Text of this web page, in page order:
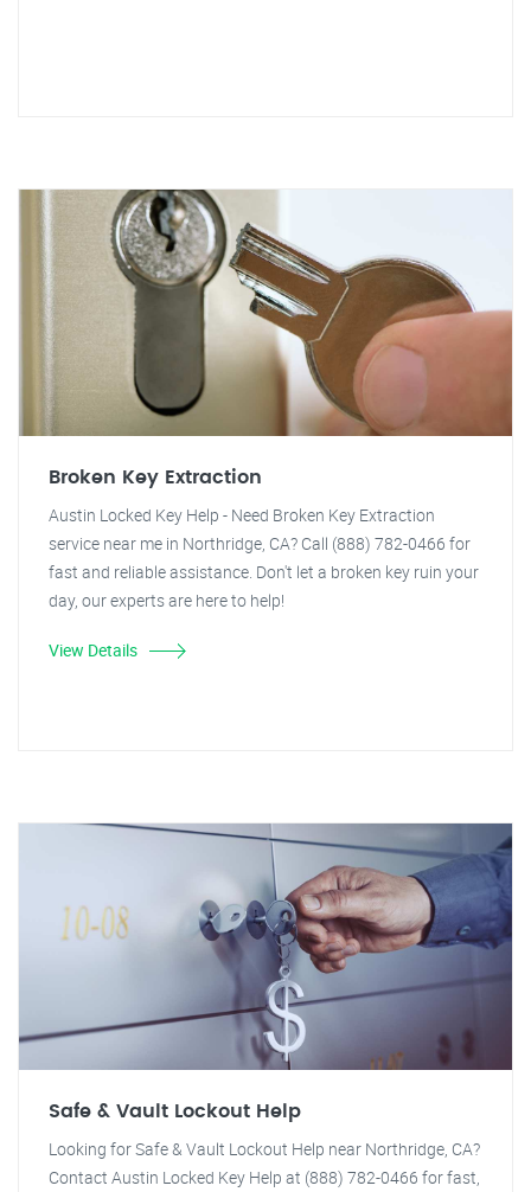
Broken Key Extraction
Austin Locked Key Help - Need Broken Key Extraction
service near me in Northridge, CA? Call (888) 782-0466 for
fast and reliable assistance. Don't let a broken key ruin your
day, our experts are here to help!
View Details
Safe & Vault Lockout Help
Looking for Safe & Vault Lockout Help near Northridge, CA?
Contact Austin Locked Key Help at (888) 782-0466 for fast,